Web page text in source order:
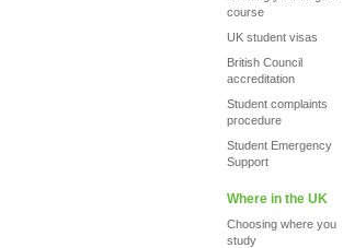
course
UK student visas
British Council
accreditation
Student complaints
procedure
Student Emergency
Support
Where in the UK
Choosing where you
study